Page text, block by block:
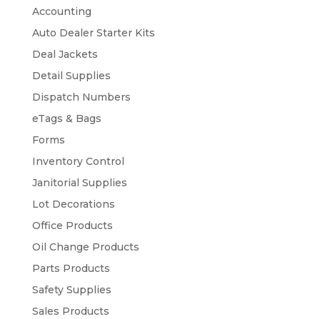
Accounting
Auto Dealer Starter Kits
Deal Jackets
Detail Supplies
Dispatch Numbers
eTags & Bags
Forms
Inventory Control
Janitorial Supplies
Lot Decorations
Office Products
Oil Change Products
Parts Products
Safety Supplies
Sales Products